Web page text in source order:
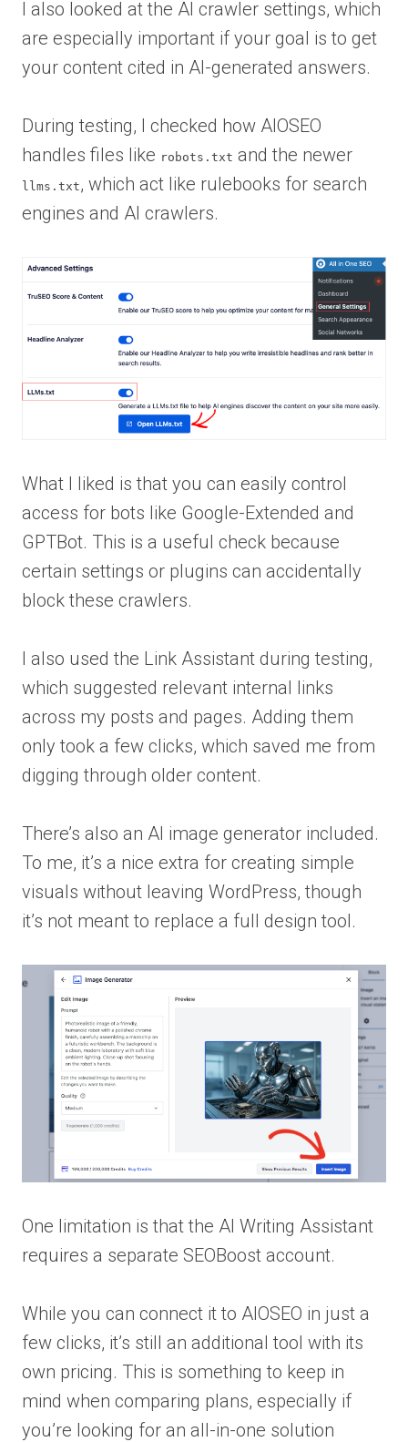
I also looked at the AI crawler settings, which
are especially important if your goal is to get
your content cited in AI-generated answers.
During testing, I checked how AIOSEO
handles files like robots.txt and the newer
llms.txt, which act like rulebooks for search
engines and AI crawlers.
What I liked is that you can easily control
access for bots like Google-Extended and
GPTBot. This is a useful check because
certain settings or plugins can accidentally
block these crawlers.
I also used the Link Assistant during testing,
which suggested relevant internal links
across my posts and pages. Adding them
only took a few clicks, which saved me from
digging through older content.
There’s also an AI image generator included.
To me, it’s a nice extra for creating simple
visuals without leaving WordPress, though
it’s not meant to replace a full design tool.
One limitation is that the AI Writing Assistant
requires a separate SEOBoost account.
While you can connect it to AIOSEO in just a
few clicks, it’s still an additional tool with its
own pricing. This is something to keep in
mind when comparing plans, especially if
you’re looking for an all-in-one solution